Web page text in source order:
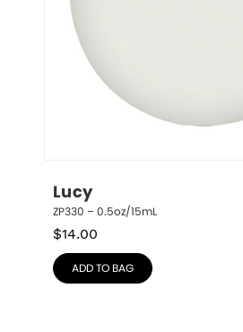
Lucy
ZP330 – 0.5oz/15mL
$14.00
ADD TO BAG